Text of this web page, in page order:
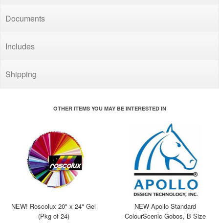
Documents
Includes
Shipping
OTHER ITEMS YOU MAY BE INTERESTED IN
NEW! Roscolux 20" x 24" Gel
(Pkg of 24)
NEW Apollo Standard
ColourScenic Gobos, B Size